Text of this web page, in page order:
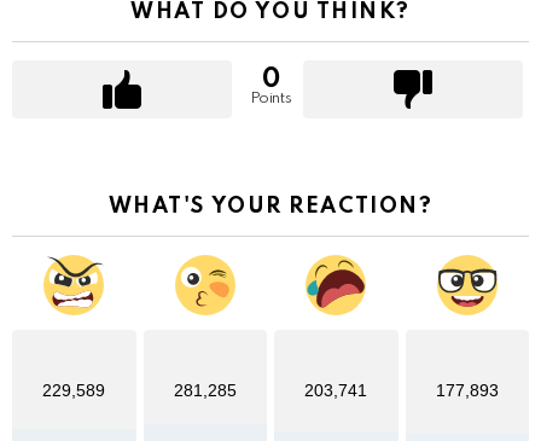
WHAT DO YOU THINK?
0
Points
WHAT'S YOUR REACTION?
229,589 281,285 203,741 177,893